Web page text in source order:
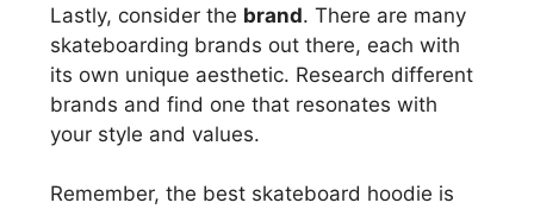
Lastly, consider the brand. There are many
skateboarding brands out there, each with
its own unique aesthetic. Research different
brands and find one that resonates with
your style and values.
Remember, the best skateboard hoodie is